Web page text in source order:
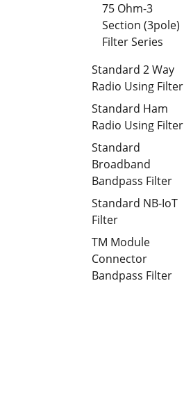
75 Ohm-3
Section (3pole)
Filter Series
Standard 2 Way
Radio Using Filter
Standard Ham
Radio Using Filter
Standard
Broadband
Bandpass Filter
Standard NB-IoT
Filter
TM Module
Connector
Bandpass Filter